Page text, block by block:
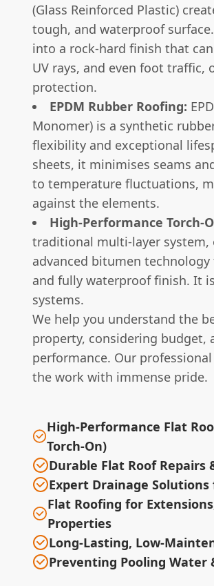
(Glass Reinforced Plastic)
tough, and waterproof
into a rock-hard finish that
UV rays, and even foot traffic,
protection.
EPDM Rubber Roofing:
Monomer) is a synthetic
flexibility and exceptional
sheets, it minimises seams
to temperature fluctuations,
against the elements.
High-Performance Torch-
traditional multi-layer
advanced bitumen
and fully waterproof finish. It
systems.
We help you understand the
property, considering budget,
performance. Our
the work with immense pride.
High-Performance Flat
Torch-On)
Durable Flat Roof Repairs
Expert Drainage Solutions
Flat Roofing for
Properties
Long-Lasting, Low-
Preventing Pooling Water